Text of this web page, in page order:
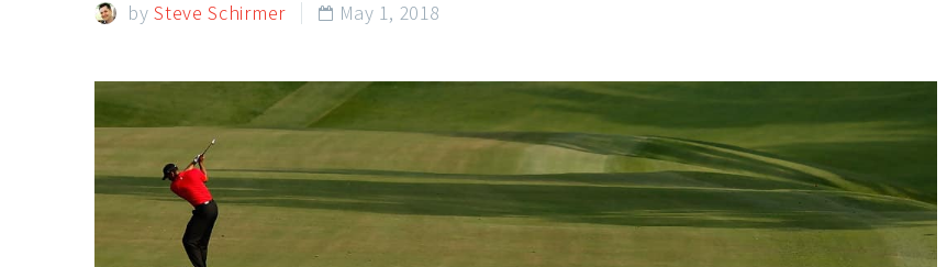
bySteve Schirmer  May 1, 2018